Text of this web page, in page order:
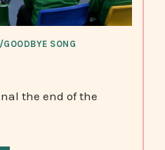
SONG
the end of the